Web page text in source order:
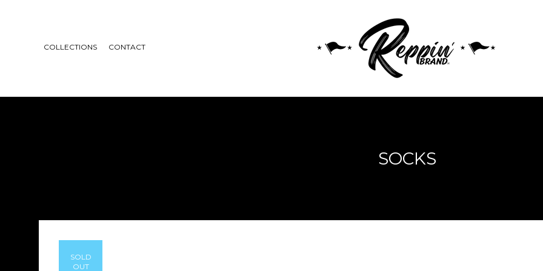
COLLECTIONS CONTACT
SOCKS
SOLD
OUT